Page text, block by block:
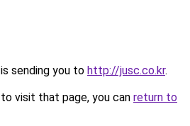
sending you to http://jusc.co.kr.
visit that page, you can return to